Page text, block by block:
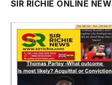
SIR RICHIE ONLINE